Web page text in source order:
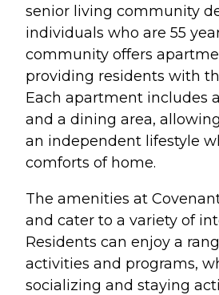
senior living community
individuals who are 55
community offers
providing residents with
Each apartment includes
and a dining area,
an independent lifestyle
comforts of home.
The amenities at
and cater to a variety of
Residents can enjoy a
activities and programs,
socializing and staying